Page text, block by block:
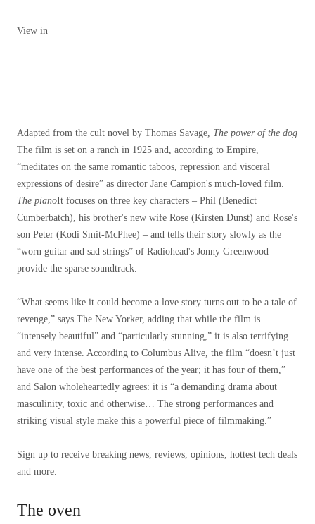
View in
Adapted from the cult novel by Thomas Savage, The power of the dog
The film is set on a ranch in 1925 and, according to Empire,
“meditates on the same romantic taboos, repression and visceral
expressions of desire” as director Jane Campion's much-loved film.
The pianoIt focuses on three key characters – Phil (Benedict
Cumberbatch), his brother's new wife Rose (Kirsten Dunst) and Rose's
son Peter (Kodi Smit-McPhee) – and tells their story slowly as the
“worn guitar and sad strings” of Radiohead's Jonny Greenwood
provide the sparse soundtrack.
“What seems like it could become a love story turns out to be a tale of
revenge,” says The New Yorker, adding that while the film is
“intensely beautiful” and “particularly stunning,” it is also terrifying
and very intense. According to Columbus Alive, the film “doesn’t just
have one of the best performances of the year; it has four of them,”
and Salon wholeheartedly agrees: it is “a demanding drama about
masculinity, toxic and otherwise… The strong performances and
striking visual style make this a powerful piece of filmmaking.”
Sign up to receive breaking news, reviews, opinions, hottest tech deals
and more.
The oven